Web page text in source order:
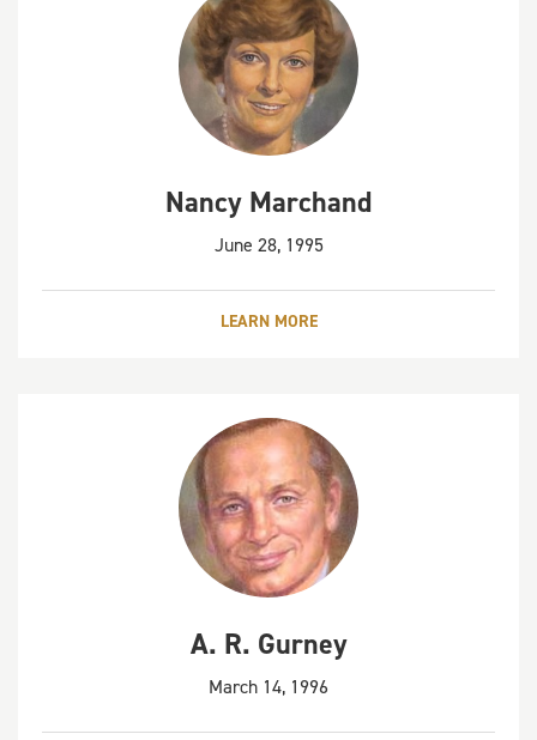
Nancy Marchand
June 28, 1995
LEARN MORE
A. R. Gurney
March 14, 1996